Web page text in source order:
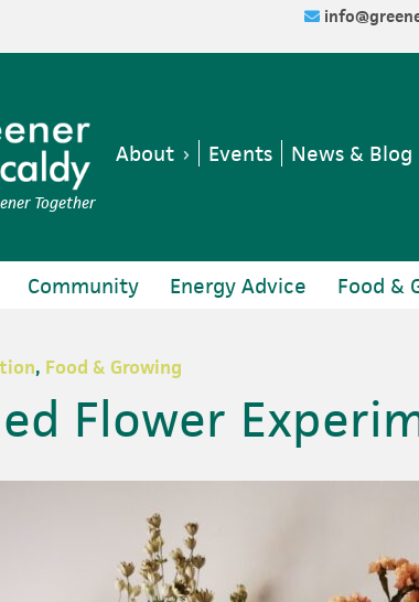
Together
About Events News & Blog
Community Energy Advice Food &
, Food & Growing
Flower